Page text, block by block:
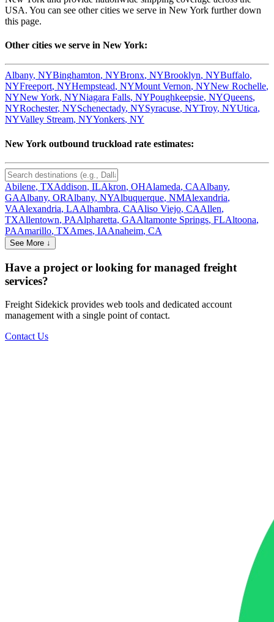
USA. You can see other cities we serve in New York further down
this page.
Other cities we serve in New York:
Albany, NYBinghamton, NYBronx, NYBrooklyn, NYBuffalo,
NYFreeport, NYHempstead, NYMount Vernon, NYNew Rochelle,
NYNew York, NYNiagara Falls, NYPoughkeepsie, NYQueens,
NYRochester, NYSchenectady, NYSyracuse, NYTroy, NYUtica,
NYValley Stream, NYYonkers, NY
New York outbound truckload rate estimates:
Abilene, TXAddison, ILAkron, OHAlameda, CAAlbany,
GAAlbany, ORAlbany, NYAlbuquerque, NMAlexandria,
VAAlexandria, LAAlhambra, CAAliso Viejo, CAAllen,
TXAllentown, PAAlpharetta, GAAltamonte Springs, FLAltoona,
PAAmarillo, TXAmes, IAAnaheim, CA
See More ↓
Have a project or looking for managed freight
services?
Freight Sidekick provides web tools and dedicated account
management with a single point of contact.
Contact Us